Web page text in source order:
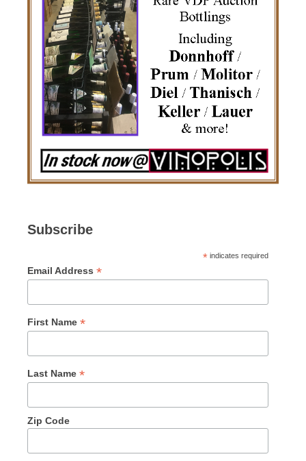
Subscribe
* indicates required
Email Address *
First Name *
Last Name *
Zip Code